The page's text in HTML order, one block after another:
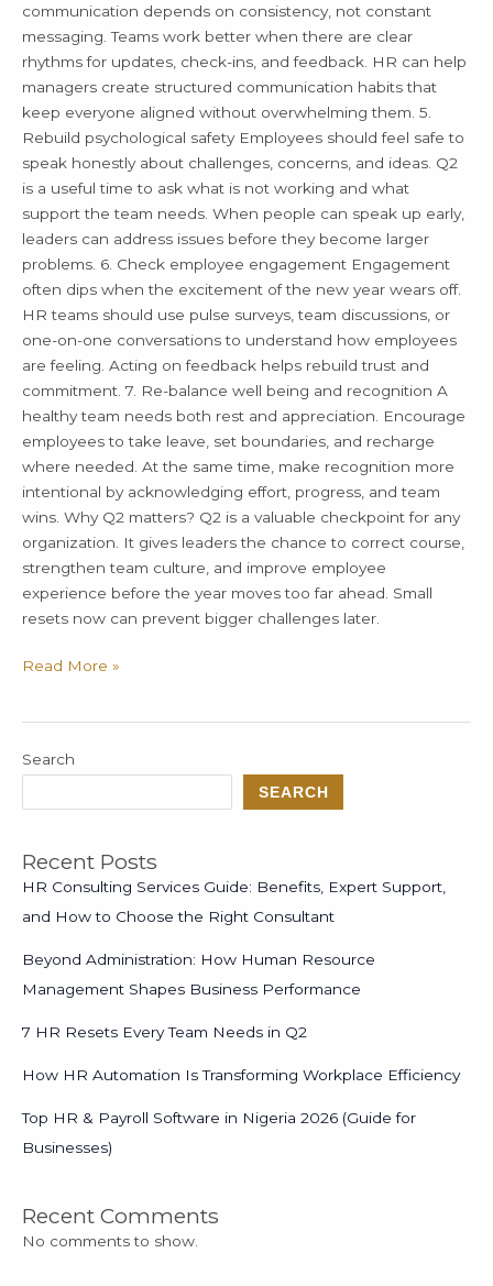
communication depends on consistency, not constant
messaging. Teams work better when there are clear
rhythms for updates, check-ins, and feedback. HR can help
managers create structured communication habits that
keep everyone aligned without overwhelming them. 5.
Rebuild psychological safety Employees should feel safe to
speak honestly about challenges, concerns, and ideas. Q2
is a useful time to ask what is not working and what
support the team needs. When people can speak up early,
leaders can address issues before they become larger
problems. 6. Check employee engagement Engagement
often dips when the excitement of the new year wears off.
HR teams should use pulse surveys, team discussions, or
one-on-one conversations to understand how employees
are feeling. Acting on feedback helps rebuild trust and
commitment. 7. Re-balance well being and recognition A
healthy team needs both rest and appreciation. Encourage
employees to take leave, set boundaries, and recharge
where needed. At the same time, make recognition more
intentional by acknowledging effort, progress, and team
wins. Why Q2 matters? Q2 is a valuable checkpoint for any
organization. It gives leaders the chance to correct course,
strengthen team culture, and improve employee
experience before the year moves too far ahead. Small
resets now can prevent bigger challenges later.
Read More »
Search
SEARCH
Recent Posts
HR Consulting Services Guide: Benefits, Expert Support,
and How to Choose the Right Consultant
Beyond Administration: How Human Resource
Management Shapes Business Performance
7 HR Resets Every Team Needs in Q2
How HR Automation Is Transforming Workplace Efficiency
Top HR & Payroll Software in Nigeria 2026 (Guide for
Businesses)
Recent Comments
No comments to show.